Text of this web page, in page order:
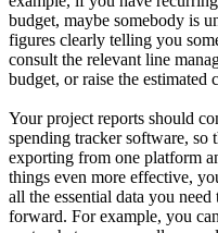
budget, maybe somebody is
figures clearly telling you
consult the relevant line
budget, or raise the estimated
Your project reports should
spending tracker software, so
exporting from one platform
things even more effective,
all the essential data you
forward. For example, you